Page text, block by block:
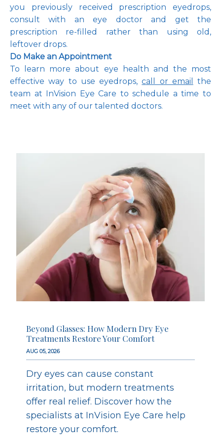
you previously received prescription eyedrops,
consult with an eye doctor and get the
prescription re-filled rather than using old,
leftover drops.
Do Make an Appointment
To learn more about eye health and the most
effective way to use eyedrops, call or email
the
team at InVision Eye Care to schedule a time to
meet with any of our talented doctors.
Beyond Glasses: How Modern Dry Eye
Treatments Restore Your Comfort
AUG 05, 2026
Dry eyes can cause constant
irritation, but modern treatments
offer real relief. Discover how the
specialists at InVision Eye Care help
restore your comfort.